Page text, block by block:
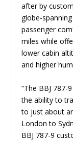
after by
globe-
passenger
miles while
lower cabin
and higher
“The BBJ
the ability to
to just about
London to
BBJ 787-9